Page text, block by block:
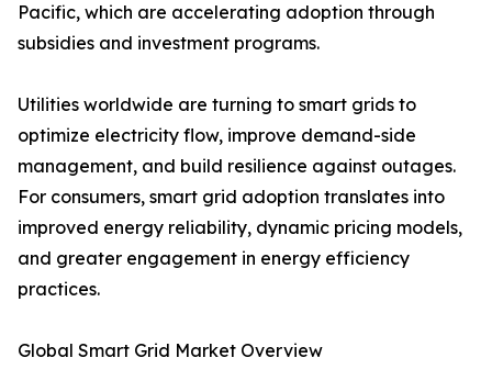
Pacific, which are accelerating adoption through
subsidies and investment programs.
Utilities worldwide are turning to smart grids to
optimize electricity flow, improve demand-side
management, and build resilience against outages.
For consumers, smart grid adoption translates into
improved energy reliability, dynamic pricing models,
and greater engagement in energy efficiency
practices.
Global Smart Grid Market Overview